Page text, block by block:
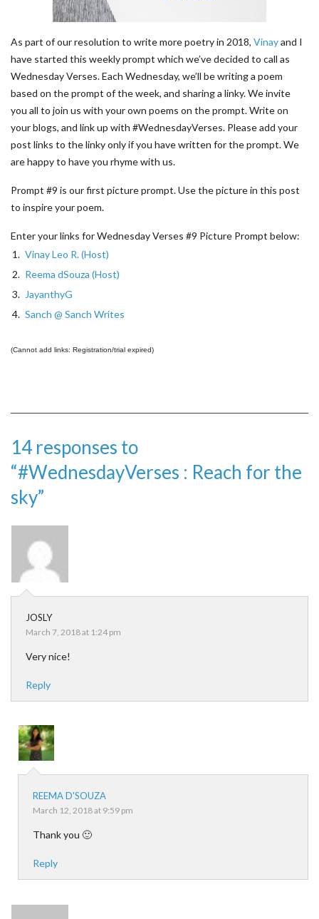
As part of our resolution to write more poetry in 2018, Vinayand I
have started this weekly prompt which we’ve decided to call as
Wednesday Verses. Each Wednesday, we’ll be writing a poem
based on the prompt of the week, and sharing a linky. We invite
you all to join us with your own poems on the prompt. Write on
your blogs, and link up with #WednesdayVerses. Please add your
post links to the linky only if you have written for the prompt. We
are happy to have you rhyme with us.
Prompt #9 is our first picture prompt. Use the picture in this post
to inspire your poem.
Enter your links for Wednesday Verses #9 Picture Prompt below:
1. Vinay Leo R. (Host)
2. Reema dSouza (Host)
3. JayanthyG
4. Sanch @ Sanch Writes
(Cannot add links: Registration/trial expired)
14 responses to
“#WednesdayVerses : Reach for the
sky”
JOSLY
March 7, 2018 at 1:24 pm
Very nice!
Reply
REEMA D'SOUZA
March 12, 2018 at 9:59 pm
Thank you 🙂
Reply